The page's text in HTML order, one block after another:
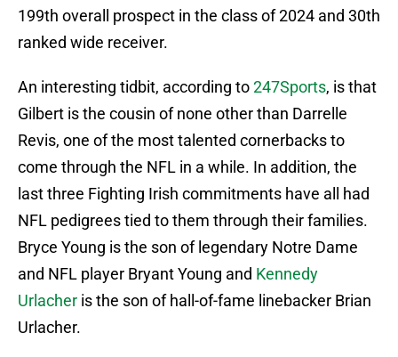
199th overall prospect in the class of 2024 and 30th
ranked wide receiver.
An interesting tidbit, according to247Sports, is that
Gilbert is the cousin of none other than Darrelle
Revis, one of the most talented cornerbacks to
come through the NFL in a while. In addition, the
last three Fighting Irish commitments have all had
NFL pedigrees tied to them through their families.
Bryce Young is the son of legendary Notre Dame
and NFL player Bryant Young and Kennedy
Urlacher is the son of hall-of-fame linebacker Brian
Urlacher.